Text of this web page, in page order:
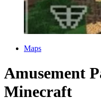
Categories
Maps
Amusement
Minecraft